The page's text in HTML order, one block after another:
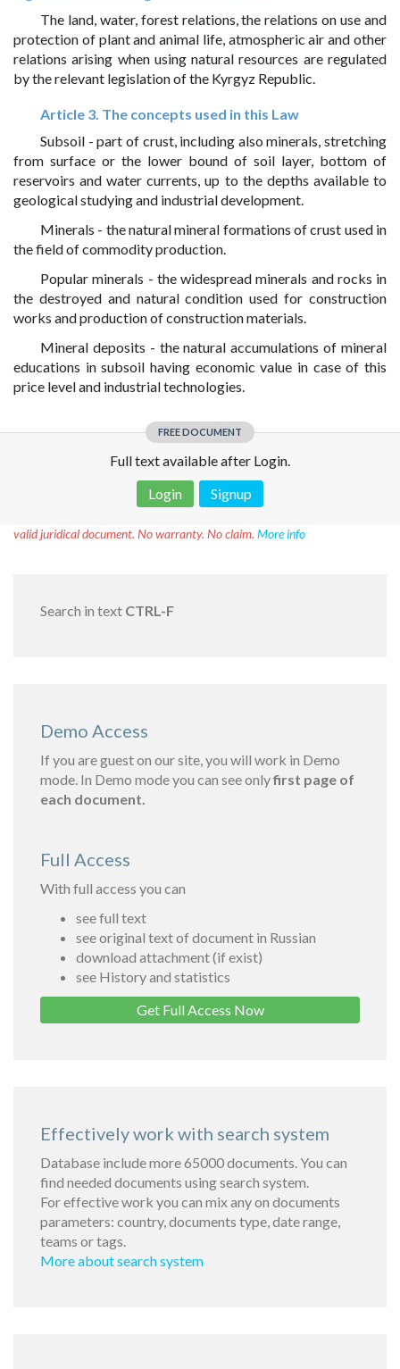
The land, water, forest relations, the relations on use and
protection of plant and animal life, atmospheric air and other
relations arising when using natural resources are regulated
by the relevant legislation of the Kyrgyz Republic.
Article 3. The concepts used in this Law
Subsoil - part of crust, including also minerals, stretching
from surface or the lower bound of soil layer, bottom of
reservoirs and water currents, up to the depths available to
geological studying and industrial development.
Minerals - the natural mineral formations of crust used in
the field of commodity production.
Popular minerals - the widespread minerals and rocks in
the destroyed and natural condition used for construction
works and production of construction materials.
Mineral deposits - the natural accumulations of mineral
educations in subsoil having economic value in case of this
price level and industrial technologies.
FREE DOCUMENT
Full text available after Login.
Login
Signup
valid juridical document. No warranty. No claim. More info
Search in text CTRL-F
Demo Access
If you are guest on our site, you will work in Demo
mode. In Demo mode you can see onlyfirst page of
each document.
Full Access
With full access you can
see full text
see original text of document in Russian
download attachment (if exist)
see History and statistics
Get Full Access Now
Effectively work with search system
Database include more 65000 documents. You can
find needed documents using search system.
For effective work you can mix any on documents
parameters: country, documents type, date range,
teams or tags.
More about search system